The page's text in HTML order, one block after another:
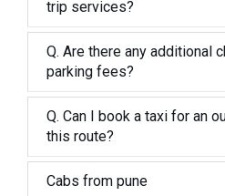
trip services?
Q. Are there any additional
parking fees?
Q. Can I book a taxi for an
this route?
Cabs from pune